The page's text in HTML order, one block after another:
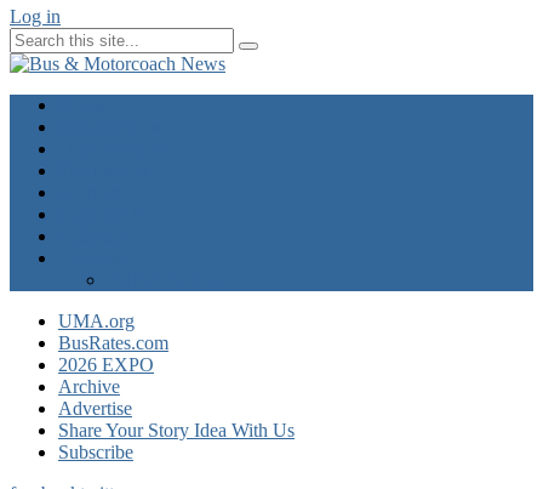
Log in
UMA.org
BusRates.com
2026 EXPO
Archive
Advertise
Share Your Story Idea With Us
Subscribe